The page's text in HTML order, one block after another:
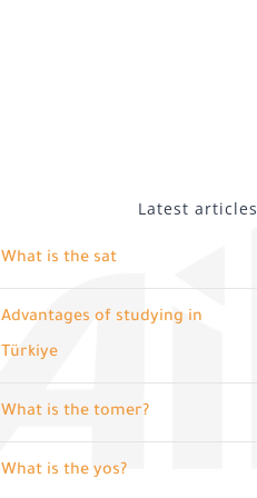
Latest articles
What is the sat
Advantages of studying in
Türkiye
What is the tomer?
What is the yos?